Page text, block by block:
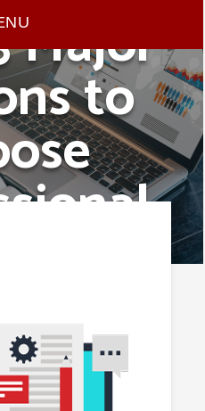
Major
to